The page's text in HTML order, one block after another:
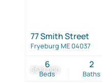
$519,000
77 Smith Street
Fryeburg ME 04037
Beds
6
Baths
2